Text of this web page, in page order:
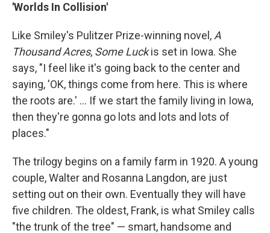
'Worlds In Collision'
Like Smiley's Pulitzer Prize-winning novel, A
Thousand Acres, Some Luckis set in Iowa. She
says, "I feel like it's going back to the center and
saying, 'OK, things come from here. This is where
the roots are.' ... If we start the family living in Iowa,
then they're gonna go lots and lots and lots of
places."
The trilogy begins on a family farm in 1920. A young
couple, Walter and Rosanna Langdon, are just
setting out on their own. Eventually they will have
five children. The oldest, Frank, is what Smiley calls
"the trunk of the tree" — smart, handsome and